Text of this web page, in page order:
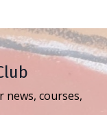
news, courses,